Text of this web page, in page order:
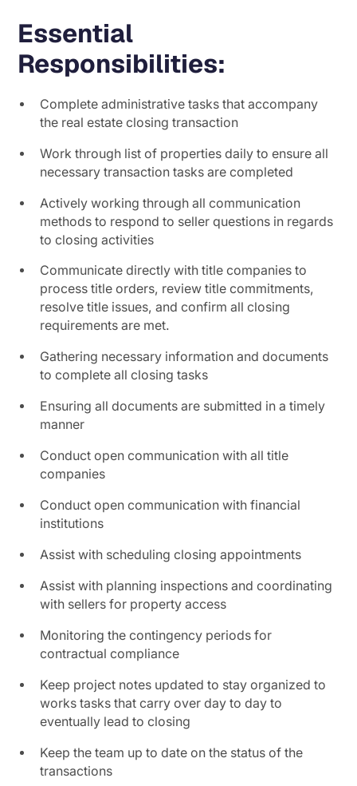
Essential
Responsibilities:
Complete administrative tasks that accompany
the real estate closing transaction
Work through list of properties daily to ensure all
necessary transaction tasks are completed
Actively working through all communication
methods to respond to seller questions in regards
to closing activities
Communicate directly with title companies to
process title orders, review title commitments,
resolve title issues, and confirm all closing
requirements are met.
Gathering necessary information and documents
to complete all closing tasks
Ensuring all documents are submitted in a timely
manner
Conduct open communication with all title
companies
Conduct open communication with financial
institutions
Assist with scheduling closing appointments
Assist with planning inspections and coordinating
with sellers for property access
Monitoring the contingency periods for
contractual compliance
Keep project notes updated to stay organized to
works tasks that carry over day to day to
eventually lead to closing
Keep the team up to date on the status of the
transactions